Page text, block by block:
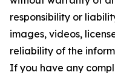
responsibility or
images, videos,
reliability of the
If you have any